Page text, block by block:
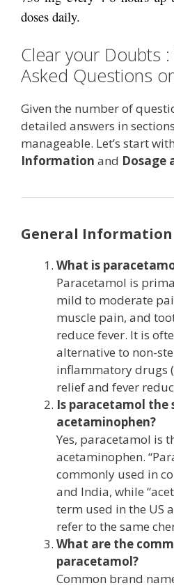
doses daily.
Clear your Doubts
Asked Questions
Given the number of
detailed answers in
manageable. Let’s start with
Information and Dosage
General Information
What is
Paracetamol is
mild to moderate
muscle pain, and
reduce fever. It is
alternative to non-
inflammatory drugs
relief and fever
Is paracetamol the
acetaminophen?
Yes, paracetamol is
acetaminophen.
commonly used in
and India, while
term used in the US
refer to the same
What are the
paracetamol?
Common brand